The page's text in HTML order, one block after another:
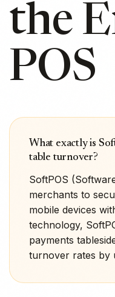
the
POS
What exactly is
table turnover?
SoftPOS
merchants to
mobile devices
technology,
payments
turnover rates by